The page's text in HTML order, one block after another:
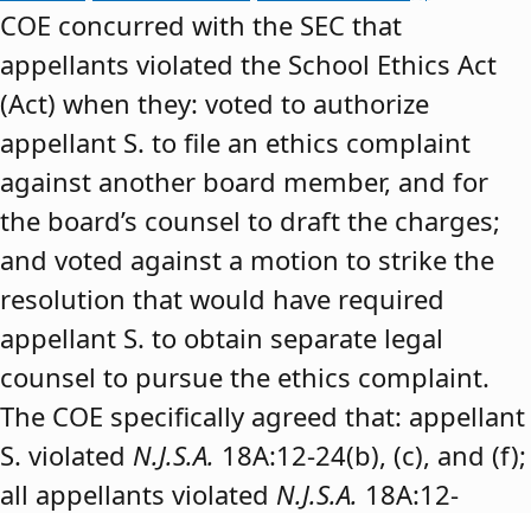
COE concurred with the SEC that
appellants violated the School Ethics Act
(Act) when they: voted to authorize
appellant S. to file an ethics complaint
against another board member, and for
the board’s counsel to draft the charges;
and voted against a motion to strike the
resolution that would have required
appellant S. to obtain separate legal
counsel to pursue the ethics complaint.
The COE specifically agreed that: appellant
S. violated N.J.S.A. 18A:12-24(b), (c), and (f);
all appellants violated N.J.S.A. 18A:12-